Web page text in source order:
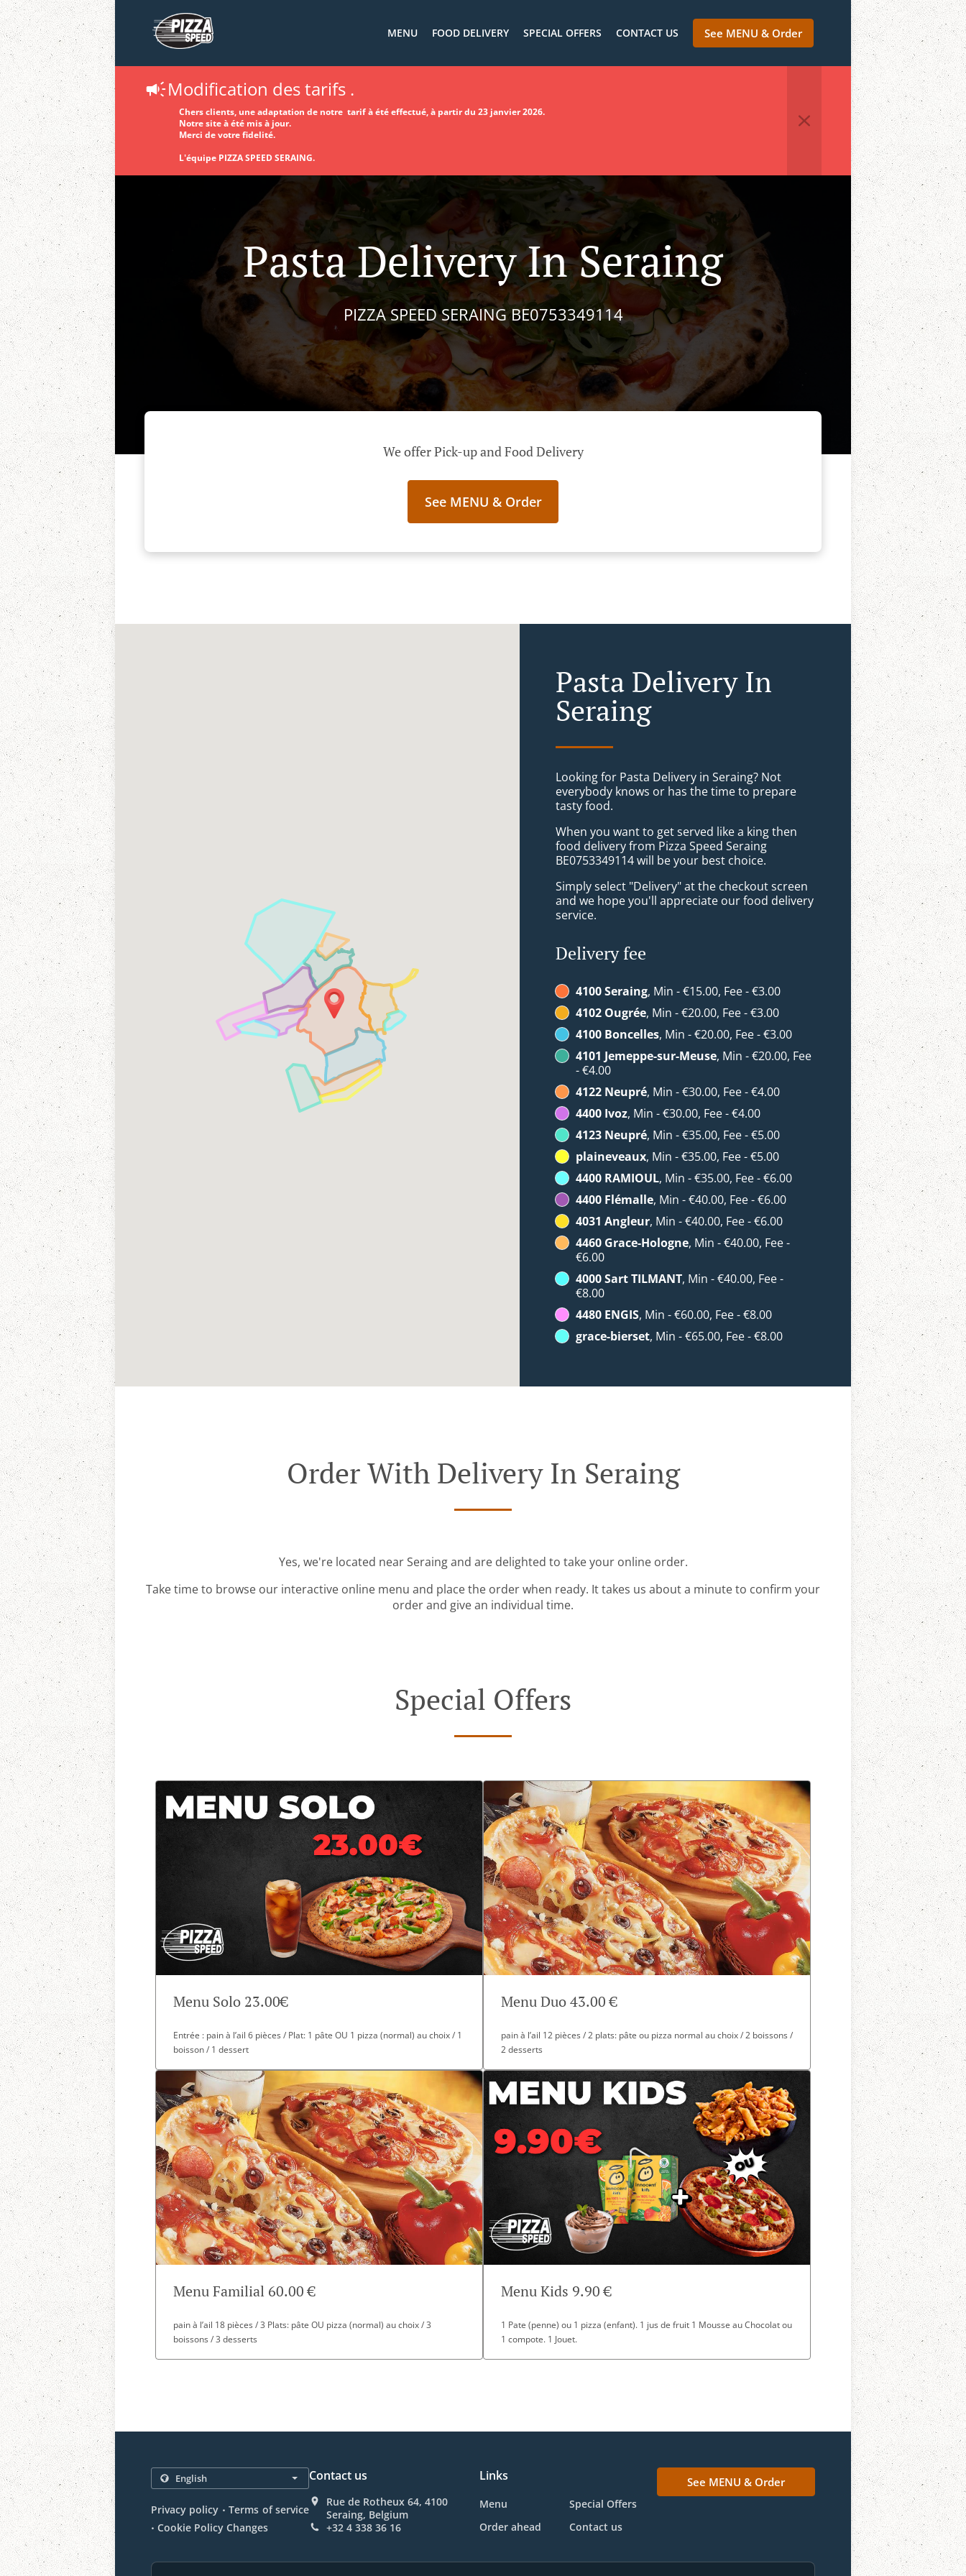
MENU FOOD DELIVERY SPECIAL OFFERS CONTACT US See MENU & Order
Modification des tarifs .
Chers clients, une adaptation de notre tarif à été effectué, à partir du 23 janvier 2026.
Notre site à été mis à jour.
Merci de votre fidelité.
L'équipe PIZZA SPEED SERAING.
Pasta Delivery In Seraing
PIZZA SPEED SERAING BE0753349114
We offer Pick-up and Food Delivery
See MENU & Order
Pasta Delivery In
Seraing
Looking for Pasta Delivery in Seraing? Not
everybody knows or has the time to prepare
tasty food.
When you want to get served like a king then
food delivery from Pizza Speed Seraing
BE0753349114 will be your best choice.
Simply select "Delivery" at the checkout screen
and we hope you'll appreciate our food delivery
service.
Delivery fee
4100 Seraing, Min - €15.00, Fee - €3.00
4102 Ougrée, Min - €20.00, Fee - €3.00
4100 Boncelles, Min - €20.00, Fee - €3.00
4101 Jemeppe-sur-Meuse, Min - €20.00, Fee
- €4.00
4122 Neupré, Min - €30.00, Fee - €4.00
4400 Ivoz, Min - €30.00, Fee - €4.00
4123 Neupré, Min - €35.00, Fee - €5.00
plaineveaux, Min - €35.00, Fee - €5.00
4400 RAMIOUL, Min - €35.00, Fee - €6.00
4400 Flémalle, Min - €40.00, Fee - €6.00
4031 Angleur, Min - €40.00, Fee - €6.00
4460 Grace-Hologne, Min - €40.00, Fee -
€6.00
4000 Sart TILMANT, Min - €40.00, Fee -
€8.00
4480 ENGIS, Min - €60.00, Fee - €8.00
grace-bierset, Min - €65.00, Fee - €8.00
Order With Delivery In Seraing
Yes, we're located near Seraing and are delighted to take your online order.
Take time to browse our interactive online menu and place the order when ready. It takes us about a minute to confirm your
order and give an individual time.
Special Offers
Menu Solo 23.00€
Entrée : pain à l’ail 6 pièces / Plat: 1 pâte OU 1 pizza (normal) au choix / 1
boisson / 1 dessert
Menu Duo 43.00 €
pain à l’ail 12 pièces / 2 plats: pâte ou pizza normal au choix / 2 boissons /
2 desserts
Menu Familial 60.00 €
pain à l’ail 18 pièces / 3 Plats: pâte OU pizza (normal) au choix / 3
boissons / 3 desserts
Menu Kids 9.90 €
1 Pate (penne) ou 1 pizza (enfant). 1 jus de fruit 1 Mousse au Chocolat ou
1 compote. 1 Jouet.
Privacy policy . Terms of service
. Cookie Policy Changes
Contact us
Rue de Rotheux 64, 4100
Seraing, Belgium
+32 4 338 36 16
Links
Menu
Special Offers
Order ahead
Contact us
See MENU & Order